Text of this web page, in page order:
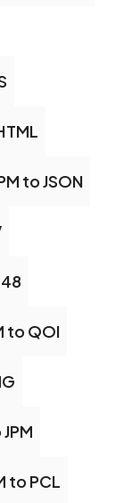
to JSON
to QOI
to PCL